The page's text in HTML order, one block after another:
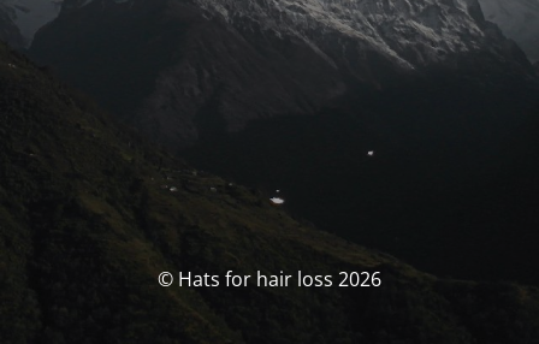
© Hats for hair loss 2026